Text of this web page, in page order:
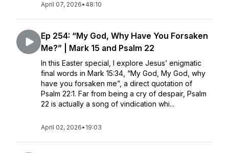
April 07, 2026• 48:10
Ep 254: “My God, Why Have You Forsaken
Me?” | Mark 15 and Psalm 22
In this Easter special, I explore Jesus’ enigmatic
final words in Mark 15:34, “My God, My God, why
have you forsaken me”, a direct quotation of
Psalm 22:1. Far from being a cry of despair, Psalm
22 is actually a song of vindication whi...
April 02, 2026• 19:03